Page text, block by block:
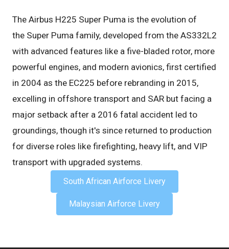
The Airbus H225 Super Puma is the evolution of
the Super Puma family, developed from the AS332L2
with advanced features like a five-bladed rotor, more
powerful engines, and modern avionics, first certified
in 2004 as the EC225 before rebranding in 2015,
excelling in offshore transport and SAR but facing a
major setback after a 2016 fatal accident led to
groundings, though it's since returned to production
for diverse roles like firefighting, heavy lift, and VIP
transport with upgraded systems.
South African Airforce Livery
Malaysian Airforce Livery